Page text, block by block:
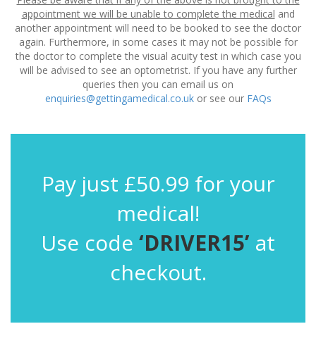
appointment we will be unable to complete the medical and
another appointment will need to be booked to see the doctor
again. Furthermore, in some cases it may not be possible for
the doctor to complete the visual acuity test in which case you
will be advised to see an optometrist. If you have any further
queries then you can email us on
enquiries@gettingamedical.co.ukor see our FAQs
Pay just £50.99 for your
medical!
Use code ‘DRIVER15’ at
checkout.